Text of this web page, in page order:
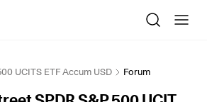
UCITS ETF Accum USD
Forum